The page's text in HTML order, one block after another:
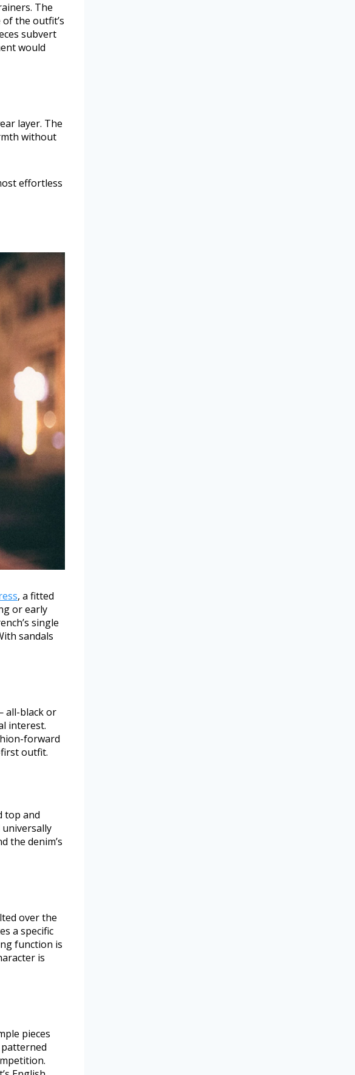
The
the outfit’s
subvert
would
layer. The
without
effortless
, a fitted
or early
single
sandals
all-black or
interest.
forward
outfit.
top and
the denim’s
over the
a specific
function is
is
pieces